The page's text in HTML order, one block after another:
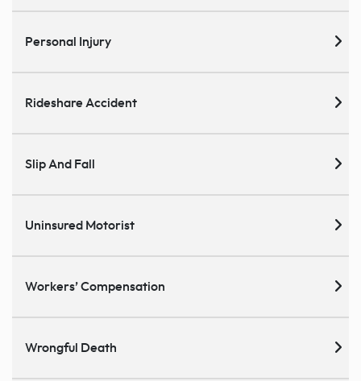
Personal Injury
Rideshare Accident
Slip And Fall
Uninsured Motorist
Workers’ Compensation
Wrongful Death